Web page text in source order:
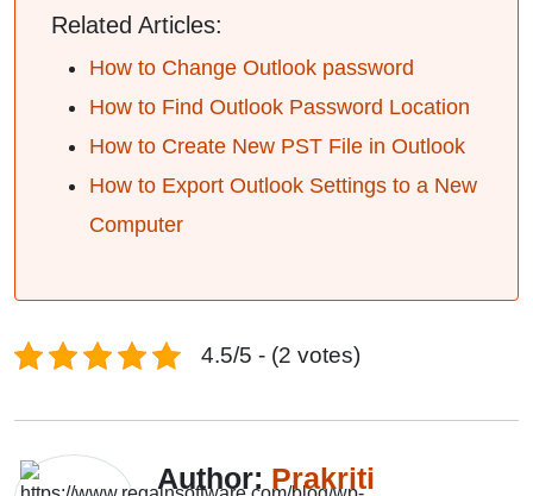
Related Articles:
How to Change Outlook password
How to Find Outlook Password Location
How to Create New PST File in Outlook
How to Export Outlook Settings to a New
Computer
4.5/5 - (2 votes)
Author: Prakriti